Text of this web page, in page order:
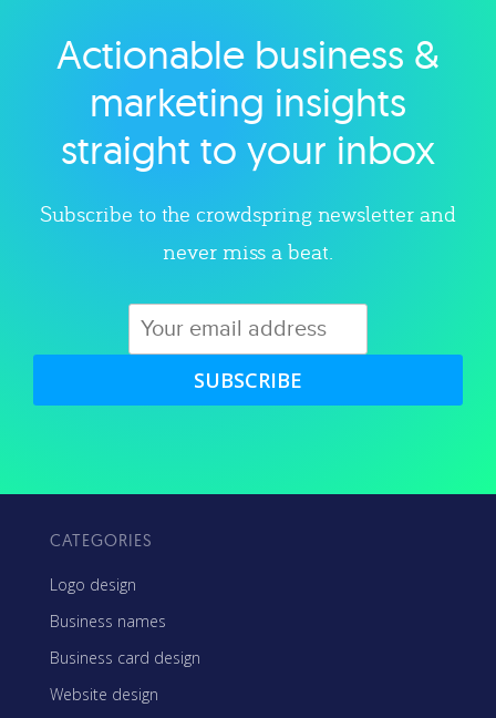
Explore category
Actionable business &
marketing insights
straight to your inbox
Subscribe to the crowdspring newsletter and
never miss a beat.
SUBSCRIBE
CATEGORIES
Logo design
Business names
Business card design
Website design